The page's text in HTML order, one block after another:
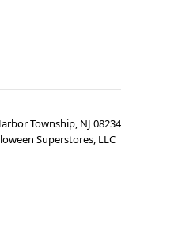
Township, NJ 08234
Superstores, LLC